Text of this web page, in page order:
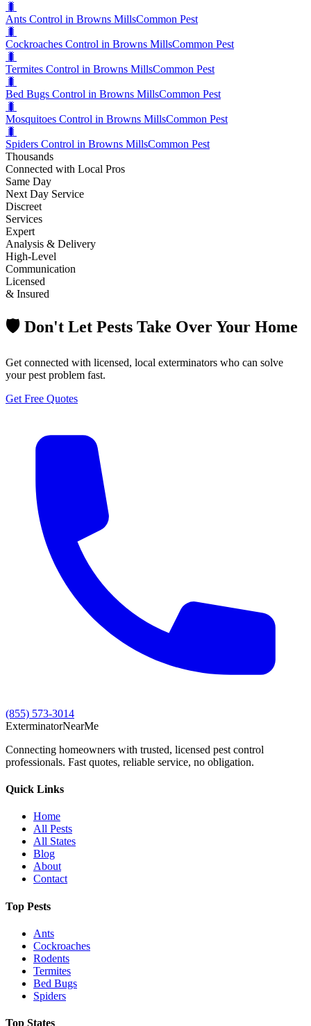
🐛
Ants Control in Browns MillsCommon Pest
🐛
Cockroaches Control in Browns MillsCommon Pest
🐛
Termites Control in Browns MillsCommon Pest
🐛
Bed Bugs Control in Browns MillsCommon Pest
🐛
Mosquitoes Control in Browns MillsCommon Pest
🐛
Spiders Control in Browns MillsCommon Pest
Thousands
Connected with Local Pros
Same Day
Next Day Service
Discreet
Services
Expert
Analysis & Delivery
High-Level
Communication
Licensed
& Insured
🛡️ Don't Let Pests Take Over Your Home
Get connected with licensed, local exterminators who can solve
your pest problem fast.
Get Free Quotes
(855) 573-3014
ExterminatorNearMe
Connecting homeowners with trusted, licensed pest control
professionals. Fast quotes, reliable service, no obligation.
Quick Links
Home
All Pests
All States
Blog
About
Contact
Top Pests
Ants
Cockroaches
Rodents
Termites
Bed Bugs
Spiders
Top States